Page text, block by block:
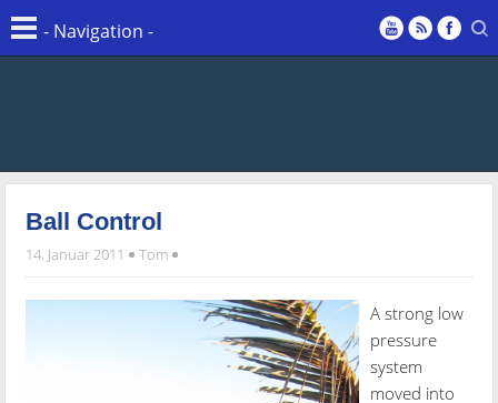
Ball Control
14. Januar 2011 Tom
A strong low
pressure
system
moved into